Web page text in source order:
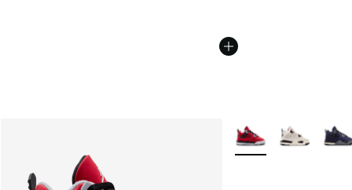
More Colors Available